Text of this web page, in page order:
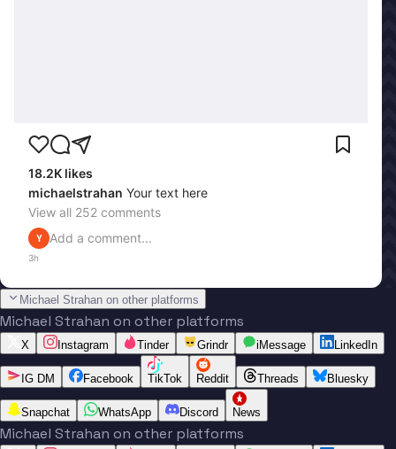
18.2K likes
michaelstrahan Your text here
View all 252 comments
Y Add a comment...
3h
Michael Strahan on other platforms
Michael Strahan on other platforms
X Instagram Tinder Grindr iMessage LinkedIn
IG DM Facebook TikTok Reddit Threads Bluesky
Snapchat WhatsApp Discord News
Michael Strahan on other platforms